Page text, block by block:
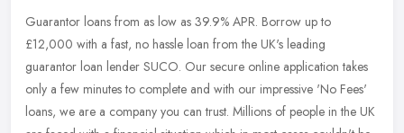
Guarantor loans from as low as 39.9% APR. Borrow up to
£12,000 with a fast, no hassle loan from the UK's leading
guarantor loan lender SUCO. Our secure online application takes
only a few minutes to complete and with our impressive 'No Fees'
loans, we are a company you can trust. Millions of people in the UK